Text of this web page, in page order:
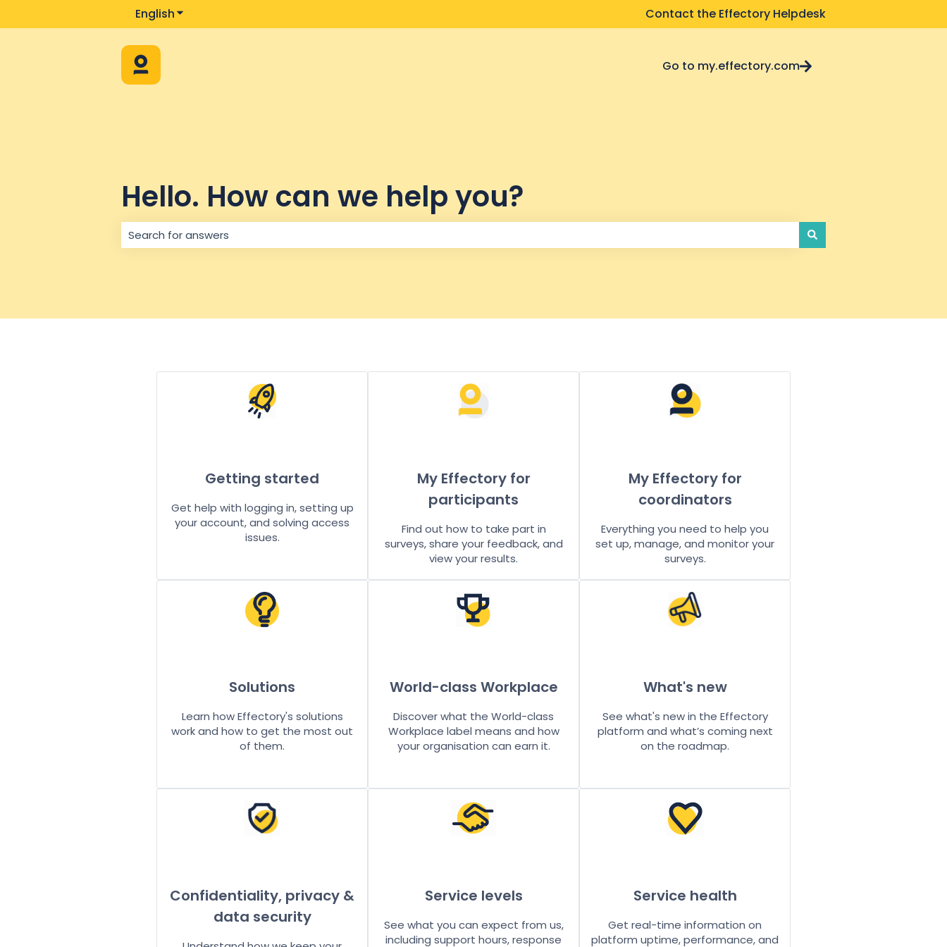
EnglishShow submenu for translations Contact the Effectory Helpdesk
Go to my.effectory.com
Hello. How can we help you?
Getting started
Get help with logging in, setting up
your account, and solving access
issues.
My Effectory for
participants
Find out how to take part in
surveys, share your feedback, and
view your results.
My Effectory for
coordinators
Everything you need to help you
set up, manage, and monitor your
surveys.
Solutions
Learn how Effectory's solutions
work and how to get the most out
of them.
World-class Workplace
Discover what the World-class
Workplace label means and how
your organisation can earn it.
What's new
See what's new in the Effectory
platform and what’s coming next
on the roadmap.
Confidentiality, privacy &
data security
Service levels
See what you can expect from us,
including support hours, response
Service health
Get real-time information on
platform uptime, performance, and